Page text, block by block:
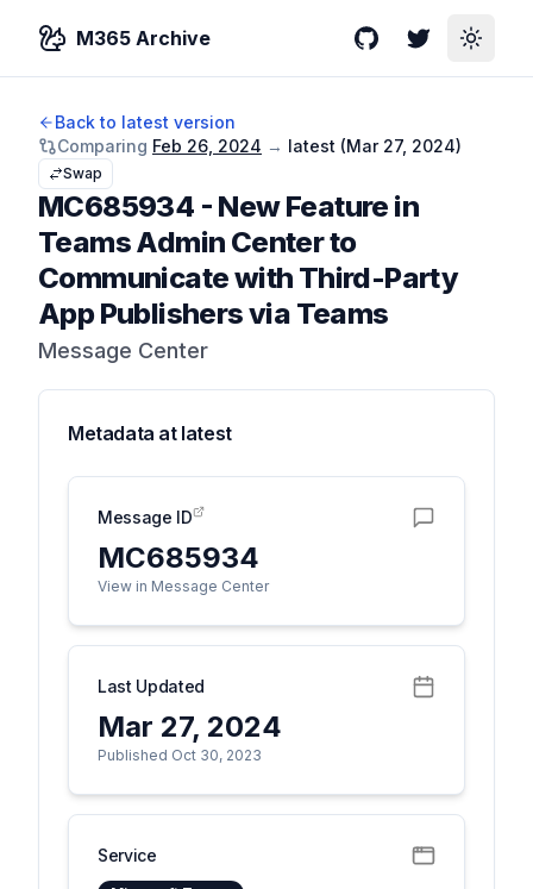
M365 Archive GitHubTwitterToggle
Back to latest version
Comparing Feb 26, 2024 → latest (Mar 27, 2024)
Swap
MC685934 - New Feature in
Teams Admin Center to
Communicate with Third-Party
App Publishers via Teams
Message Center
Metadata at latest
Message ID
MC685934
View in Message Center
Last Updated
Mar 27, 2024
Published Oct 30, 2023
Service